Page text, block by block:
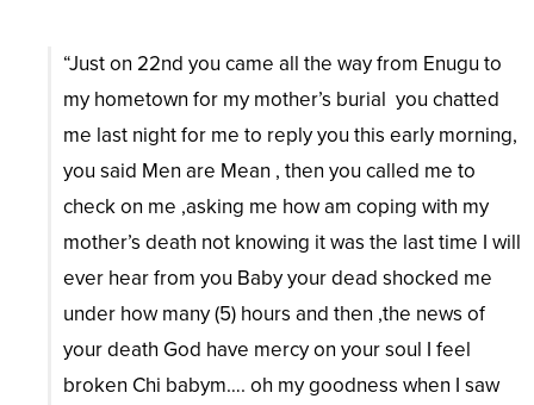
“Just on 22nd you came all the way from Enugu to
my hometown for my mother’s burial you chatted
me last night for me to reply you this early morning,
you said Men are Mean , then you called me to
check on me ,asking me how am coping with my
mother’s death not knowing it was the last time I will
ever hear from you Baby your dead shocked me
under how many (5) hours and then ,the news of
your death God have mercy on your soul I feel
broken Chi babym…. oh my goodness when I saw